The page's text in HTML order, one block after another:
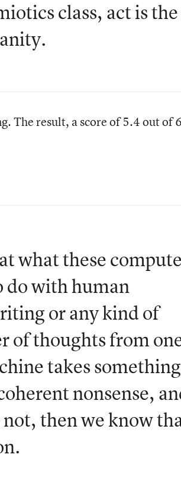
class, act is the
The result, a score of 5.4 out of
what these
do with human
or any kind of
of thoughts from
takes something
nonsense,
then we know